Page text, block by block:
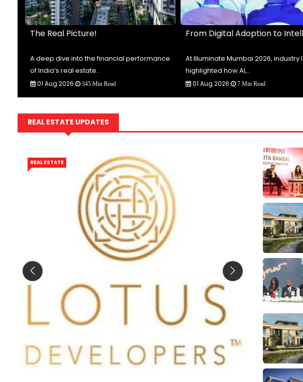
The Real Picture!
A deep dive into the financial performance
of India’s real estate..
01 Aug 2026 345 Min Read
From Digital Adoption to
At Illuminate Mumbai 2026, industry
highlighted how AI,..
01 Aug 2026 7 Min Read
REAL ESTATE UPDATES
REAL ESTATE REAL ESTATE